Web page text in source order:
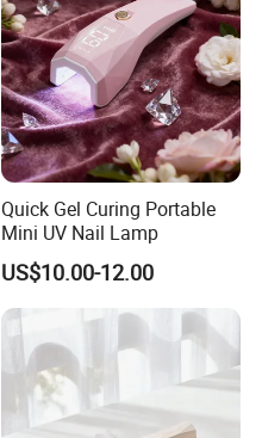
Quick Gel Curing Portable
Mini UV Nail Lamp
US$10.00-12.00